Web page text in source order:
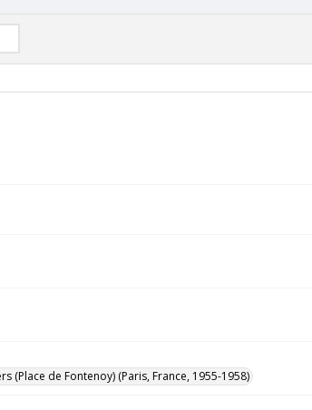
(0/2)
(Place de Fontenoy) (Paris, France, 1955-1958)